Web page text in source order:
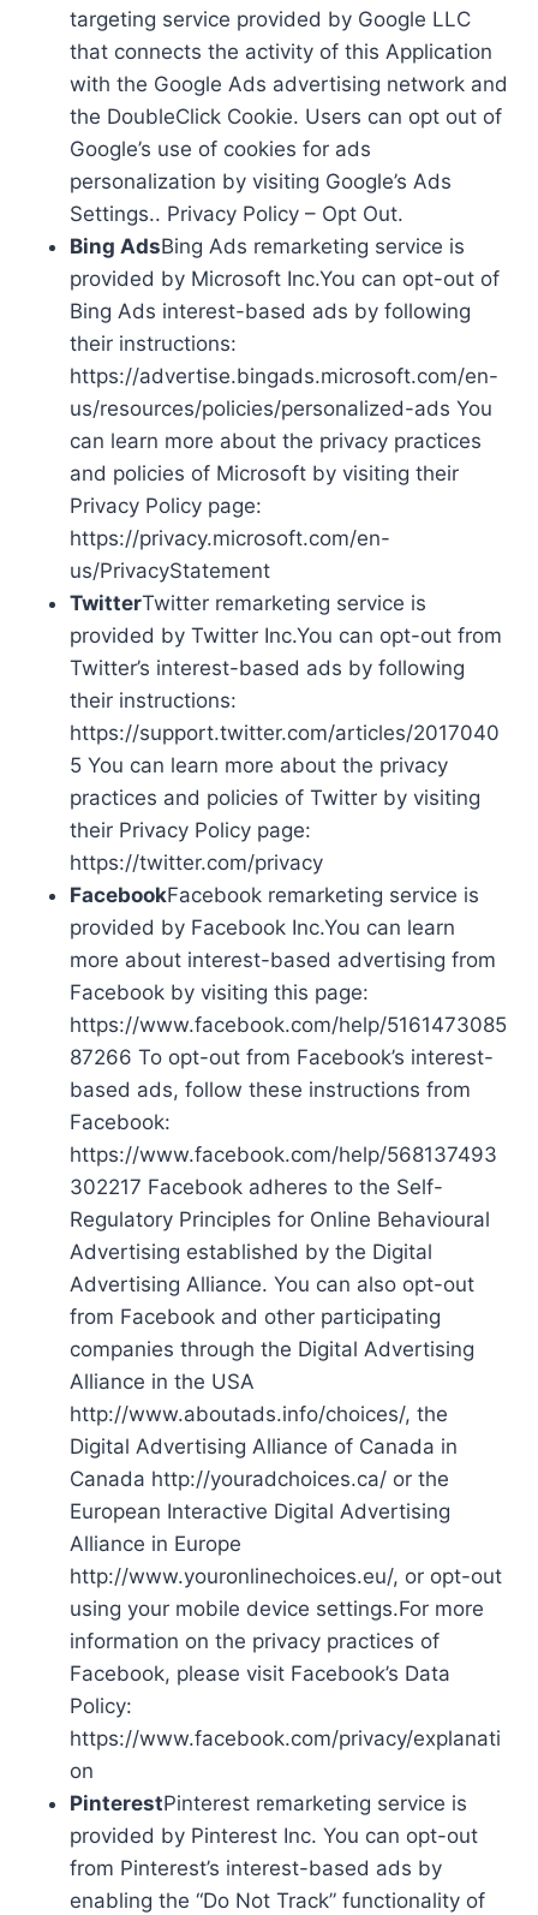
targeting service provided by Google LLC
that connects the activity of this Application
with the Google Ads advertising network and
the DoubleClick Cookie. Users can opt out of
Google’s use of cookies for ads
personalization by visiting Google’s Ads
Settings.. Privacy Policy – Opt Out.
Bing AdsBing Ads remarketing service is
provided by Microsoft Inc.You can opt-out of
Bing Ads interest-based ads by following
their instructions:
https://advertise.bingads.microsoft.com/en-
us/resources/policies/personalized-ads You
can learn more about the privacy practices
and policies of Microsoft by visiting their
Privacy Policy page:
https://privacy.microsoft.com/en-
us/PrivacyStatement
TwitterTwitter remarketing service is
provided by Twitter Inc.You can opt-out from
Twitter’s interest-based ads by following
their instructions:
https://support.twitter.com/articles/2017040
5 You can learn more about the privacy
practices and policies of Twitter by visiting
their Privacy Policy page:
https://twitter.com/privacy
FacebookFacebook remarketing service is
provided by Facebook Inc.You can learn
more about interest-based advertising from
Facebook by visiting this page:
https://www.facebook.com/help/5161473085
87266 To opt-out from Facebook’s interest-
based ads, follow these instructions from
Facebook:
https://www.facebook.com/help/568137493
302217 Facebook adheres to the Self-
Regulatory Principles for Online Behavioural
Advertising established by the Digital
Advertising Alliance. You can also opt-out
from Facebook and other participating
companies through the Digital Advertising
Alliance in the USA
http://www.aboutads.info/choices/, the
Digital Advertising Alliance of Canada in
Canada http://youradchoices.ca/ or the
European Interactive Digital Advertising
Alliance in Europe
http://www.youronlinechoices.eu/, or opt-out
using your mobile device settings.For more
information on the privacy practices of
Facebook, please visit Facebook’s Data
Policy:
https://www.facebook.com/privacy/explanati
on
PinterestPinterest remarketing service is
provided by Pinterest Inc. You can opt-out
from Pinterest’s interest-based ads by
enabling the “Do Not Track” functionality of